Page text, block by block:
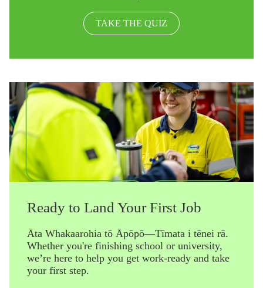
TAKE THE QUIZ
Ready to Land Your First Job
Āta Whakaarohia tō Āpōpō—Tīmata i tēnei rā.
Whether you're finishing school or university,
we’re here to help you get work-ready and take
your first step.